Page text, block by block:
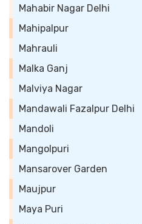
Mahabir Nagar Delhi
Mahipalpur
Mahrauli
Malka Ganj
Malviya Nagar
Mandawali Fazalpur Delhi
Mandoli
Mangolpuri
Mansarover Garden
Maujpur
Maya Puri